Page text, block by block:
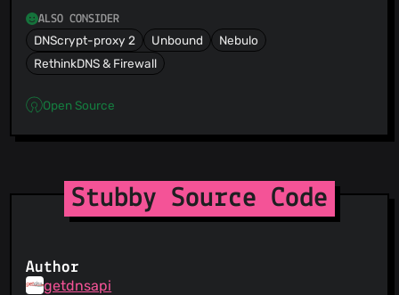
ALSO CONSIDER
DNScrypt-proxy 2 Unbound
Nebulo
RethinkDNS & Firewall
Open Source
Stubby Source Code
Author
getdnsapi